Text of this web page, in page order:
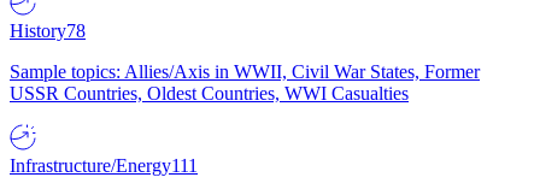
History78
Sample topics: Allies/Axis in WWII, Civil War States, Former
USSR Countries, Oldest Countries, WWI Casualties
Infrastructure/Energy111